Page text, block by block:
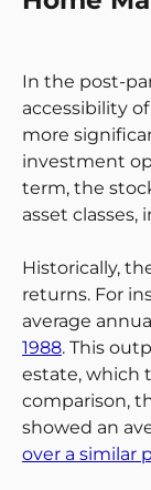
In the post-
accessibility
more
investment
term, the
asset classes,
Historically,
returns. For
average
1988. This
estate, which
comparison,
showed an
over a similar